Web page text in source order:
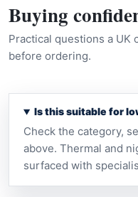
Buying
Practical questions a UK
before ordering.
Is this suitable for
Check the category,
above. Thermal and
surfaced with